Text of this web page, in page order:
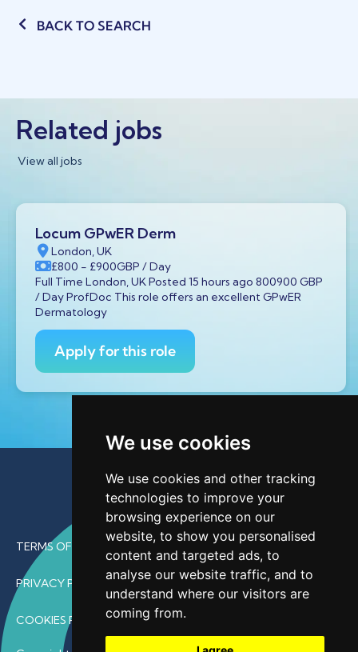
We use cookies
We use cookies and other tracking
technologies to improve your
browsing experience on our
website, to show you personalised
content and targeted ads, to
analyse our website traffic, and to
understand where our visitors are
coming from.
BACK TO SEARCH
Related jobs
View all jobs
Locum GPwER Derm
London, UK
£800 - £900GBP / Day
Full Time London, UK Posted 15 hours ago 800900 GBP
/ Day ProfDoc This role offers an excellent GPwER
Dermatology
Apply for this role
TERMS OF USE
PRIVACY POLICY
COOKIES POLICY